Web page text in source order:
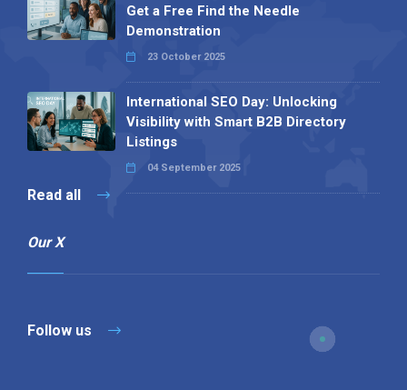
Get a Free Find the Needle
Demonstration
23 October 2025
International SEO Day: Unlocking
Visibility with Smart B2B Directory
Listings
04 September 2025
Read all
Our X
Follow us